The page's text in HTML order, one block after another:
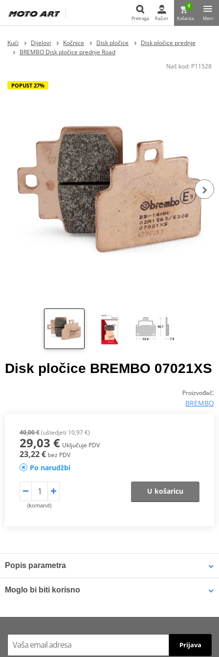
Pretraga
Pretraga Račun
0
Košarica Meni
Kući Dijelovi Kočnice Disk pločice
Disk pločice prednje
BREMBO Disk pločice prednje Road
Naš kod: P11528
POPUST 27%
Disk pločice BREMBO 07021XS
Proizvođač:
BREMBO
40,00 €(uštedjeti 10,97 €)
29,03 € Uključuje PDV
23,22 € bez PDV
Po narudžbi
(komand)
U košaricu
Popis parametra
In off-road use, it delivers ahigher friction coefficientto ensure
maximum braking efficiency
consistent performance in
Moglo bi biti korisno
ml (ideal for workshops)
Prijava